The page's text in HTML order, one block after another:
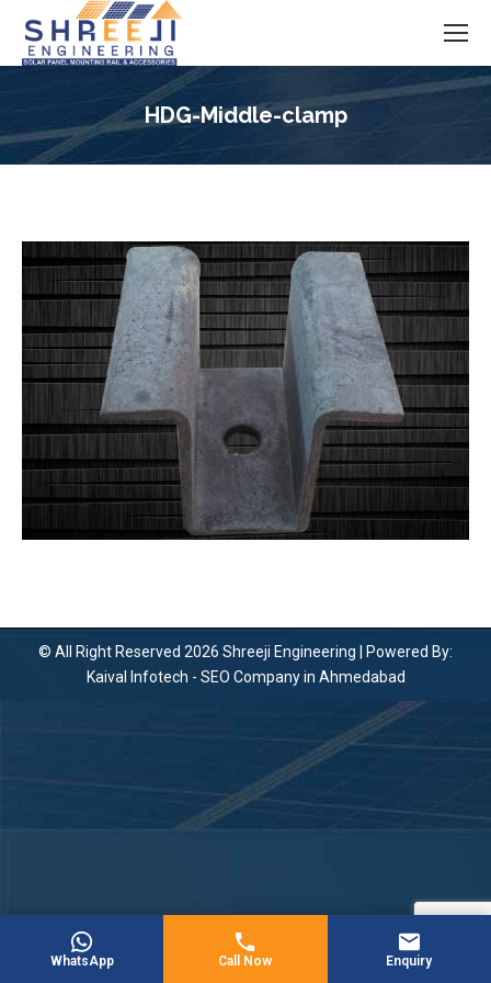
HDG-Middle-clamp
© All Right Reserved 2026 Shreeji Engineering | Powered By:
Kaival Infotech - SEO Company in Ahmedabad
WhatsApp Call Now Enquiry